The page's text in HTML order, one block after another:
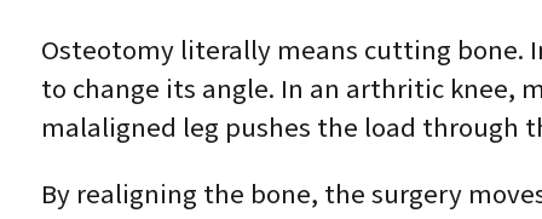
Osteotomy literally means cutting bone.
to change its angle. In an arthritic knee,
malaligned leg pushes the load through
By realigning the bone, the surgery